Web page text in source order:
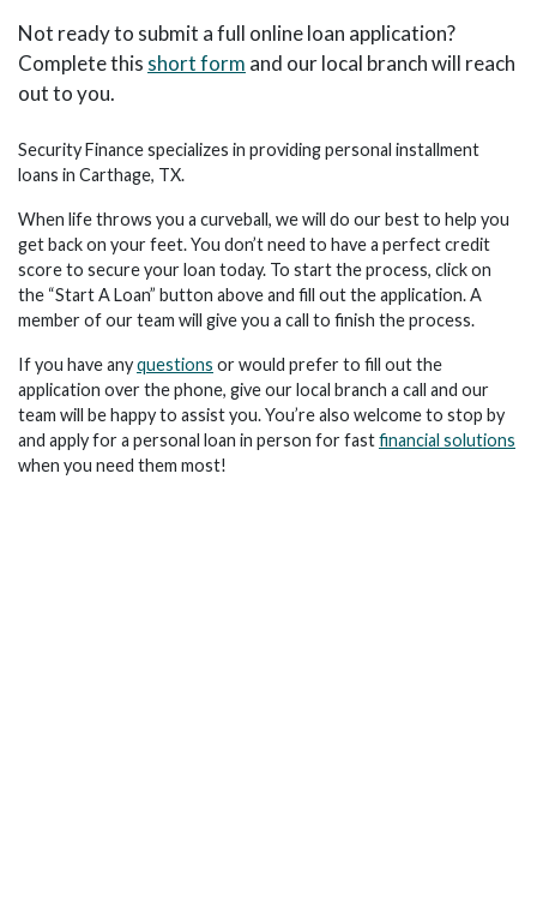
Not ready to submit a full online loan application?
Complete this short form and our local branch will reach
out to you.
Security Finance specializes in providing personal installment
loans in Carthage, TX.
When life throws you a curveball, we will do our best to help you
get back on your feet. You don’t need to have a perfect credit
score to secure your loan today. To start the process, click on
the “Start A Loan” button above and fill out the application. A
member of our team will give you a call to finish the process.
If you have anyquestions or would prefer to fill out the
application over the phone, give our local branch a call and our
team will be happy to assist you. You’re also welcome to stop by
and apply for a personal loan in person for fastfinancial solutions
when you need them most!